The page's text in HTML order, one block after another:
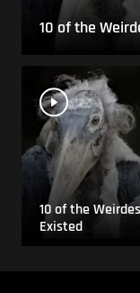
10 of the
10 of the
Existed